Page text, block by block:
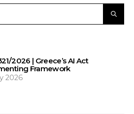
2026 | Greece’s AI Act
Framework
2026